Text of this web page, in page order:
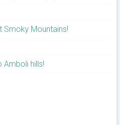
Smoky Mountains!
hills!